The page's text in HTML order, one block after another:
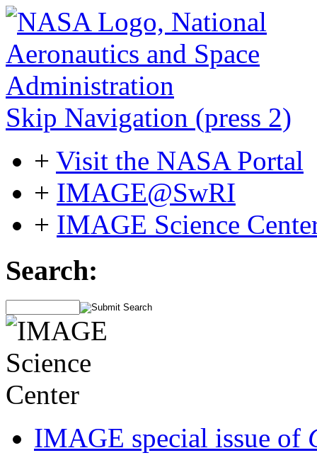
Skip Navigation (press 2)
+ Visit the NASA Portal
+ IMAGE@SwRI
+ IMAGE Science
Search:
IMAGE special issue of